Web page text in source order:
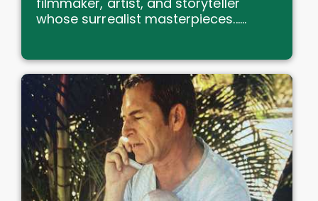
whose surrealist masterpieces......